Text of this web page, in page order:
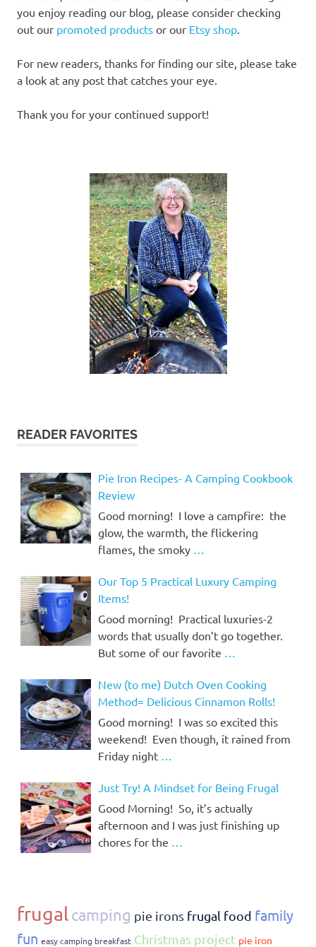
you enjoy reading our blog, please consider checking
out our promoted products or our Etsy shop
For new readers, thanks for finding our site, please take
a look at any post that catches your eye.
Thank you for your continued support!
READER FAVORITES
Pie Iron Recipes- A Camping Cookbook
Review
Good morning! I love a campfire: the
glow, the warmth, the flickering
flames, the smoky
Our Top 5 Practical Luxury Camping
Items!
Good morning! Practical luxuries-2
words that usually don’t go together.
But some of our favorite
New (to me) Dutch Oven Cooking
Method= Delicious Cinnamon Rolls!
Good morning! I was so excited this
weekend! Even though, it rained from
Friday night
Just Try! A Mindset for Being Frugal
Good Morning! So, it’s actually
afternoon and I was just finishing up
chores for the
frugalcamping pie irons frugal food family
fun easy camping breakfast Christmas project pie iron